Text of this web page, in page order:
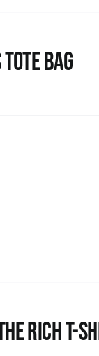
Bag
Rich T-